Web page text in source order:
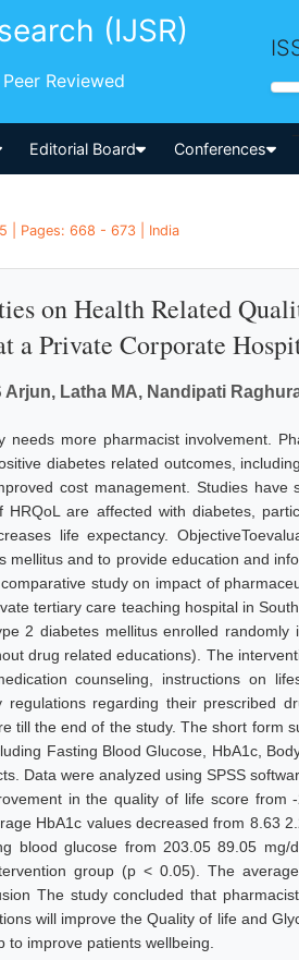
(IJSR)
Reviewed
Editorial Board Conferences
| Pages: 668 - 673 | India
on Health Related
a Private Corporate
Latha MA, Nandipati
more pharmacist involvement.
diabetes related outcomes,
cost management. Studies have
are affected with diabetes,
life expectancy.
and to provide education and
study on impact of
tertiary care teaching hospital in
2 diabetes mellitus enrolled randomly
drug related educations). The
counseling, instructions on
regarding their prescribed
till the end of the study. The short form
Fasting Blood Glucose, HbA1c,
Data were analyzed using SPSS
in the quality of life score from
HbA1c values decreased from 8.63
blood glucose from 203.05 89.05 mg/
group (p < 0.05). The
The study concluded that
will improve the Quality of life and
improve patients wellbeing.